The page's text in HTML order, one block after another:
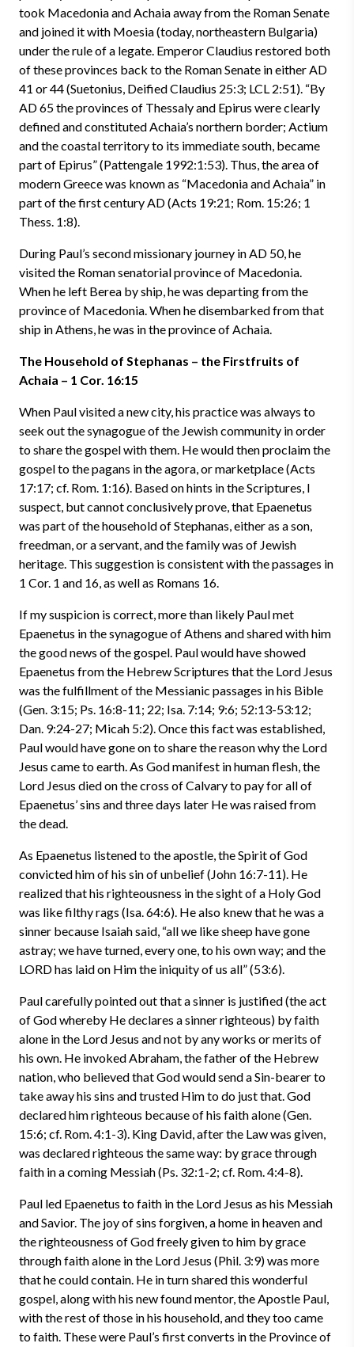
took Macedonia and Achaia away from the Roman Senate
and joined it with Moesia (today, northeastern Bulgaria)
under the rule of a legate. Emperor Claudius restored both
of these provinces back to the Roman Senate in either AD
41 or 44 (Suetonius, Deified Claudius 25:3; LCL 2:51). “By
AD 65 the provinces of Thessaly and Epirus were clearly
defined and constituted Achaia’s northern border; Actium
and the coastal territory to its immediate south, became
part of Epirus” (Pattengale 1992:1:53). Thus, the area of
modern Greece was known as “Macedonia and Achaia” in
part of the first century AD (Acts 19:21; Rom. 15:26; 1
Thess. 1:8).
During Paul’s second missionary journey in AD 50, he
visited the Roman senatorial province of Macedonia.
When he left Berea by ship, he was departing from the
province of Macedonia. When he disembarked from that
ship in Athens, he was in the province of Achaia.
The Household of Stephanas – the Firstfruits of
Achaia – 1 Cor. 16:15
When Paul visited a new city, his practice was always to
seek out the synagogue of the Jewish community in order
to share the gospel with them. He would then proclaim the
gospel to the pagans in the agora, or marketplace (Acts
17:17; cf. Rom. 1:16). Based on hints in the Scriptures, I
suspect, but cannot conclusively prove, that Epaenetus
was part of the household of Stephanas, either as a son,
freedman, or a servant, and the family was of Jewish
heritage. This suggestion is consistent with the passages in
1 Cor. 1 and 16, as well as Romans 16.
If my suspicion is correct, more than likely Paul met
Epaenetus in the synagogue of Athens and shared with him
the good news of the gospel. Paul would have showed
Epaenetus from the Hebrew Scriptures that the Lord Jesus
was the fulfillment of the Messianic passages in his Bible
(Gen. 3:15; Ps. 16:8-11; 22; Isa. 7:14; 9:6; 52:13-53:12;
Dan. 9:24-27; Micah 5:2). Once this fact was established,
Paul would have gone on to share the reason why the Lord
Jesus came to earth. As God manifest in human flesh, the
Lord Jesus died on the cross of Calvary to pay for all of
Epaenetus’ sins and three days later He was raised from
the dead.
As Epaenetus listened to the apostle, the Spirit of God
convicted him of his sin of unbelief (John 16:7-11). He
realized that his righteousness in the sight of a Holy God
was like filthy rags (Isa. 64:6). He also knew that he was a
sinner because Isaiah said, “all we like sheep have gone
astray; we have turned, every one, to his own way; and the
LORD has laid on Him the iniquity of us all” (53:6).
Paul carefully pointed out that a sinner is justified (the act
of God whereby He declares a sinner righteous) by faith
alone in the Lord Jesus and not by any works or merits of
his own. He invoked Abraham, the father of the Hebrew
nation, who believed that God would send a Sin-bearer to
take away his sins and trusted Him to do just that. God
declared him righteous because of his faith alone (Gen.
15:6; cf. Rom. 4:1-3). King David, after the Law was given,
was declared righteous the same way: by grace through
faith in a coming Messiah (Ps. 32:1-2; cf. Rom. 4:4-8).
Paul led Epaenetus to faith in the Lord Jesus as his Messiah
and Savior. The joy of sins forgiven, a home in heaven and
the righteousness of God freely given to him by grace
through faith alone in the Lord Jesus (Phil. 3:9) was more
that he could contain. He in turn shared this wonderful
gospel, along with his new found mentor, the Apostle Paul,
with the rest of those in his household, and they too came
to faith. These were Paul’s first converts in the Province of